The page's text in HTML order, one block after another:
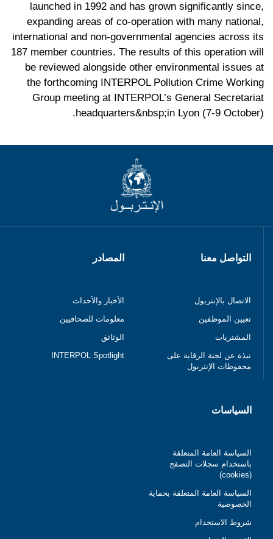
launched in 1992 and has grown significantly since,
expanding areas of co-operation with many national,
international and non-governmental agencies across its
187 member countries. The results of this operation will
be reviewed alongside other environmental issues at
the forthcoming INTERPOL Pollution Crime Working
Group meeting at INTERPOL’s General Secretariat
headquarters&nbsp;in Lyon (7-9 October).
التواصل معنا
الاتصال بالإنتربول
تعيين الموظفين
المشتريات
نبذة عن لجنة الرقابة على
محفوظات الإنتربول
المصادر
الأخبار والأحداث
معلومات للصحافيين
الوثائق
INTERPOL Spotlight
السياسات
السياسة العامة المتعلقة
باستخدام سجلات التصفح
(cookies)
السياسة العامة المتعلقة بحماية
الخصوصية
شروط الاستخدام